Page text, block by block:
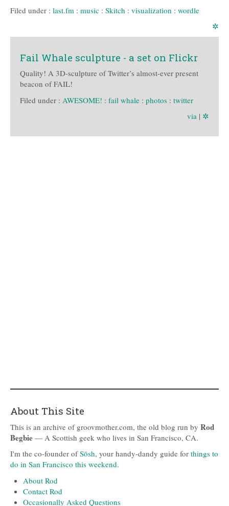
Filed under : last.fm : music : Skitch : visualization : wordle
✲
Fail Whale sculpture - a set on Flickr
Quality! A 3D-sculpture of Twitter’s almost-ever present
beacon of FAIL!
Filed under : AWESOME! : fail whale : photos : twitter
via | ✲
About This Site
This is an archive of groovmother.com, the old blog run by Rod
Begbie — A Scottish geek who lives in San Francisco, CA.
I'm the co-founder ofSōsh, your handy-dandy guide for things to
do in San Francisco this weekend.
About Rod
Contact Rod
Occasionally Asked Questions